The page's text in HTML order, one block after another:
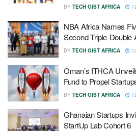
BY TECH GIST AFRICA
NBA Africa Names
Second Triple-Double
BY TECH GIST AFRICA
Oman’s ITHCA
Fund to Propel
BY TECH GIST AFRICA
Ghanaian Startups
StartUp Lab Cohort 6